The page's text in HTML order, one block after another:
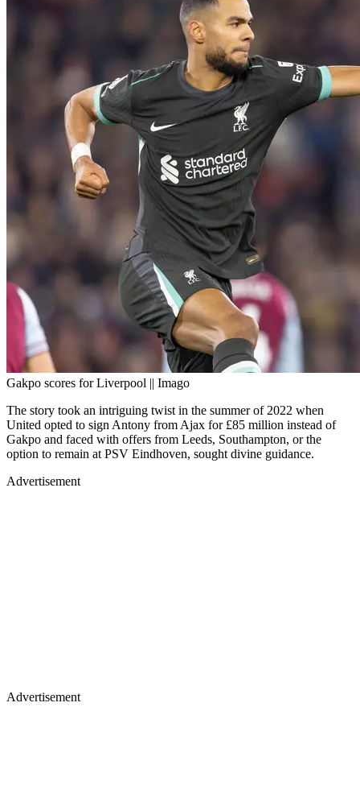
Gakpo scores for Liverpool || Imago
The story took an intriguing twist in the summer of 2022 when
United opted to sign Antony from Ajax for £85 million instead of
Gakpo and faced with offers from Leeds, Southampton, or the
option to remain at PSV Eindhoven, sought divine guidance.
Advertisement
Advertisement